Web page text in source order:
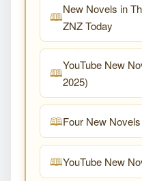
New Novels in
ZNZ Today
YouTube New
2025)
Four New
YouTube New